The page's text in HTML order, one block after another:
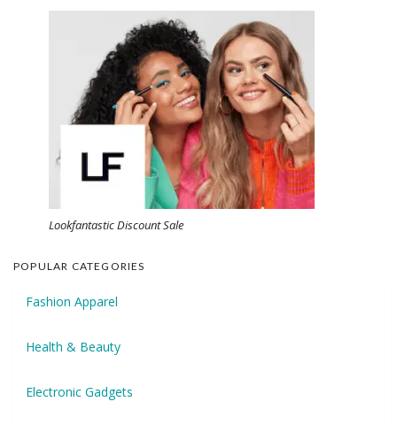
Lookfantastic Discount Sale
POPULAR CATEGORIES
Fashion Apparel
Health & Beauty
Electronic Gadgets